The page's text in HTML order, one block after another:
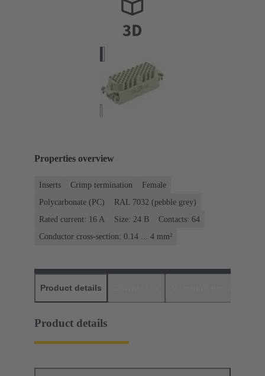
Properties overview
Inserts Crimp termination
Female
Polycarbonate (PC)
RAL 7032 (pebble grey)
Rated current: ‌16 A
Size: 24 B
Contacts: 64
Conductor cross-section: 0.14 ... 4 mm²
Product details
Product details